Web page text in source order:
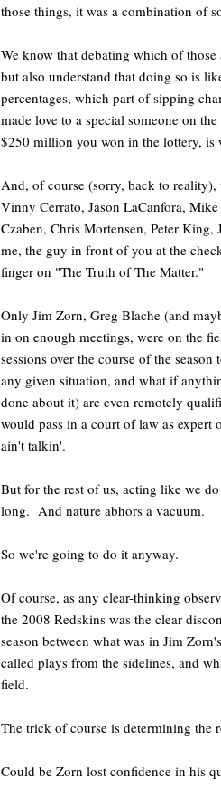
those things, it was a combination of
We know that debating which of those
but also understand that doing so is
percentages, which part of sipping
made love to a special someone on
$250 million you won in the lottery, is
And, of course (sorry, back to
Vinny Cerrato, Jason LaCanfora,
Czaben, Chris Mortensen, Peter
me, the guy in front of you at the
finger on "The Truth of The Matter."
Only Jim Zorn, Greg Blache (and
in on enough meetings, were on the
sessions over the course of the
any given situation, and what if
done about it) are even remotely
would pass in a court of law as
ain't talkin'.
But for the rest of us, acting like we
long. And nature abhors a vacuum.
So we're going to do it anyway.
Of course, as any clear-thinking
the 2008 Redskins was the clear
season between what was in Jim
called plays from the sidelines, and
field.
The trick of course is determining the
Could be Zorn lost confidence in his